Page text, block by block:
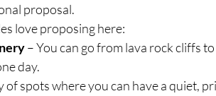
proposal.
love proposing here:
– You can go from lava rock cliffs
day.
of spots where you can have a quiet,